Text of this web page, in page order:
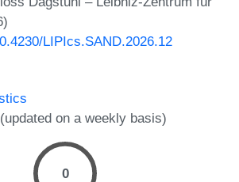
LIPIcs.SAND.2026.12
on a weekly basis)
0